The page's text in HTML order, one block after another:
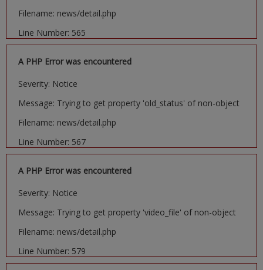
Filename: news/detail.php
Line Number: 565
A PHP Error was encountered
Severity: Notice
Message: Trying to get property 'old_status' of non-object
Filename: news/detail.php
Line Number: 567
A PHP Error was encountered
Severity: Notice
Message: Trying to get property 'video_file' of non-object
Filename: news/detail.php
Line Number: 579